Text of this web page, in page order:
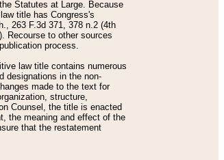
Statutes at Large. Because
title has Congress's
263 F.3d 371, 378 n.2 (4th
Recourse to other sources
process.
law title contains numerous
designations in the non-
made to the text for
structure,
Counsel, the title is enacted
the meaning and effect of the
that the restatement